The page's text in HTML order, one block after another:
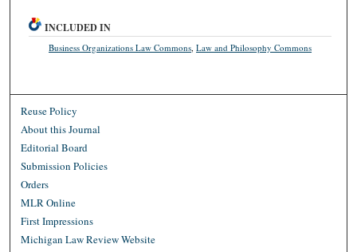
INCLUDED IN
Business Organizations Law Commons ,Law and Philosophy Commons
Reuse Policy
About this Journal
Editorial Board
Submission Policies
Orders
MLR Online
First Impressions
Michigan Law Review Website